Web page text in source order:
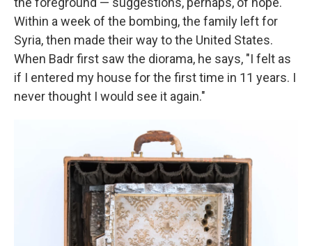
Within a week of the bombing, the family left for
Syria, then made their way to the United States.
When Badr first saw the diorama, he says, "I felt as
if I entered my house for the first time in 11 years. I
never thought I would see it again."